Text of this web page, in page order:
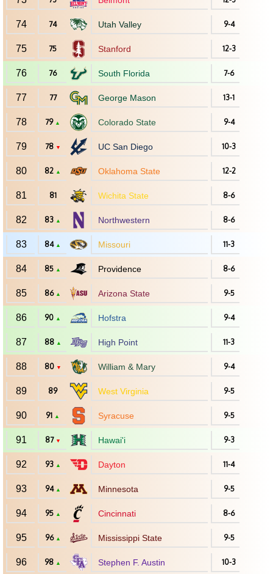
74 74 Utah Valley 9-4
75 75 Stanford 12-3
76 76 South Florida 7-6
77 77 George Mason 13-1
78 79 ▲ Colorado State 9-4
79 78 ▼ UC San Diego 10-3
80 82 ▲ Oklahoma State 12-2
81 81 Wichita State 8-6
82 83 ▲ Northwestern 8-6
83 84 ▲ Missouri 11-3
84 85 ▲ Providence 8-6
85 86 ▲ Arizona State 9-5
86 90 ▲ Hofstra 9-4
87 88 ▲ High Point 11-3
88 80 ▼ William & Mary 9-4
89 89 West Virginia 9-5
90 91 ▲ Syracuse 9-5
91 87 ▼ Hawai'i 9-3
92 93 ▲ Dayton 11-4
93 94 ▲ Minnesota 9-5
94 95 ▲ Cincinnati 8-6
95 96 ▲ Mississippi State 9-5
96 98 ▲ Stephen F. Austin 10-3